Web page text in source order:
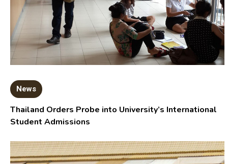
News
Thailand Orders Probe into University’s International
Student Admissions